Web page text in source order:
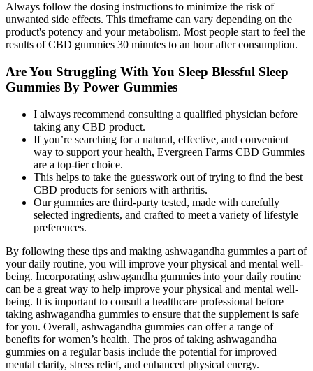
Always follow the dosing instructions to minimize the risk of
unwanted side effects. This timeframe can vary depending on the
product's potency and your metabolism. Most people start to feel the
results of CBD gummies 30 minutes to an hour after consumption.
Are You Struggling With You Sleep Blessful Sleep
Gummies By Power Gummies
I always recommend consulting a qualified physician before
taking any CBD product.
If you’re searching for a natural, effective, and convenient
way to support your health, Evergreen Farms CBD Gummies
are a top-tier choice.
This helps to take the guesswork out of trying to find the best
CBD products for seniors with arthritis.
Our gummies are third-party tested, made with carefully
selected ingredients, and crafted to meet a variety of lifestyle
preferences.
By following these tips and making ashwagandha gummies a part of
your daily routine, you will improve your physical and mental well-
being. Incorporating ashwagandha gummies into your daily routine
can be a great way to help improve your physical and mental well-
being. It is important to consult a healthcare professional before
taking ashwagandha gummies to ensure that the supplement is safe
for you. Overall, ashwagandha gummies can offer a range of
benefits for women’s health. The pros of taking ashwagandha
gummies on a regular basis include the potential for improved
mental clarity, stress relief, and enhanced physical energy.